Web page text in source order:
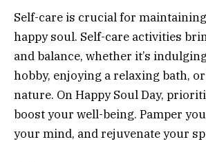
Self-care is crucial for
happy soul. Self-care activities
and balance, whether it’s
hobby, enjoying a relaxing bath,
nature. On Happy Soul Day,
boost your well-being. Pamper
your mind, and rejuvenate your